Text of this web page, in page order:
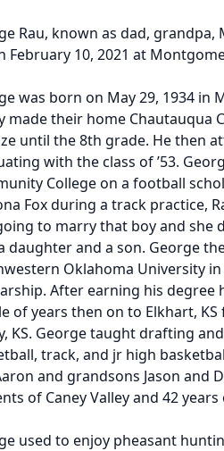
Rau, known as dad,
February 10, 2021 at
was born on May 29, 1934 in
made their home Chautauqua
until the 8th grade. He then
with the class of ’53.
College on a football
Fox during a track practice,
to marry that boy and she
daughter and a son. George
Oklahoma University
After earning his degree
of years then on to Elkhart,
KS. George taught drafting
track, and jr high
and grandsons Jason and
of Caney Valley and 42
used to enjoy pheasant